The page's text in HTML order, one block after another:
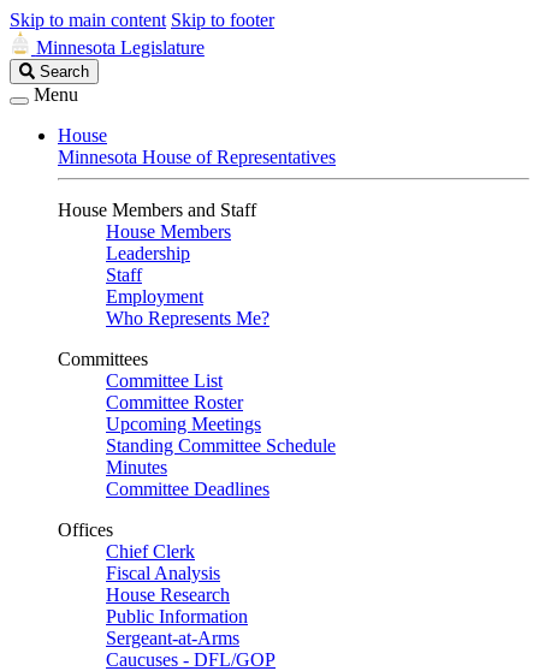
Skip to main content Skip to footer
Minnesota Legislature
Search
Legislature
Search
Menu
House
Minnesota House of Representatives
House Members and Staff
House Members
Leadership
Staff
Employment
Who Represents Me?
Committees
Committee List
Committee Roster
Upcoming Meetings
Standing Committee Schedule
Minutes
Committee Deadlines
Offices
Chief Clerk
Fiscal Analysis
House Research
Public Information
Sergeant-at-Arms
Caucuses - DFL/GOP